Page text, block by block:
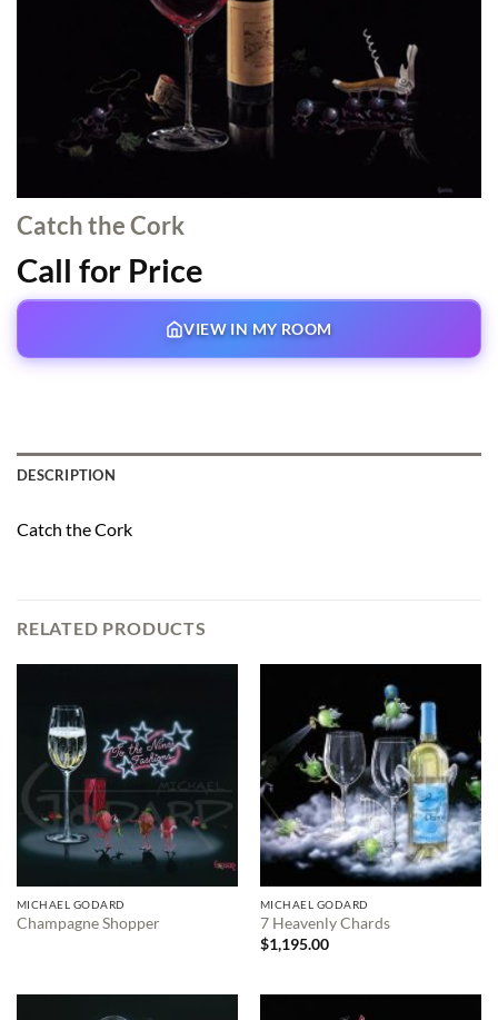
Catch the Cork
Call for Price
VIEW IN MY ROOM
DESCRIPTION
Catch the Cork
RELATED PRODUCTS
MICHAEL GODARD
Champagne Shopper
MICHAEL GODARD
7 Heavenly Chards
$1,195.00